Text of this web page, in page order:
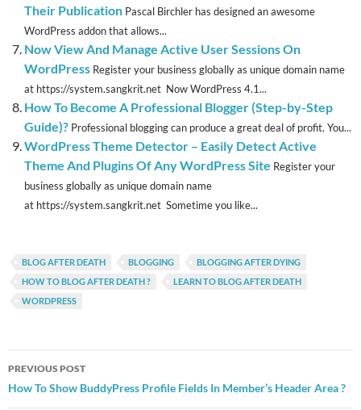
Their Publication Pascal Birchler has designed an awesome
WordPress addon that allows...
Now View And Manage Active User Sessions On
WordPress Register your business globally as unique domain name
at https://system.sangkrit.net Now WordPress 4.1...
How To Become A Professional Blogger (Step-by-Step
Guide)? Professional blogging can produce a great deal of profit. You...
WordPress Theme Detector – Easily Detect Active
Theme And Plugins Of Any WordPress Site Register your
business globally as unique domain name
at https://system.sangkrit.net Sometime you like...
BLOG AFTER DEATH BLOGGING
BLOGGING AFTER DYING
HOW TO BLOG AFTER DEATH ?
LEARN TO BLOG AFTER DEATH
WORDPRESS
Post
navigation
PREVIOUS POST
How To Show BuddyPress Profile Fields In Member’s Header Area ?